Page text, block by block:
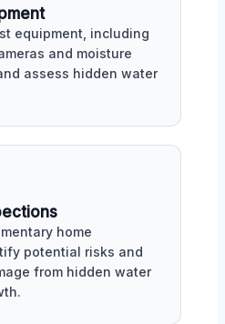
equipment, including
and moisture
assess hidden water
home
potential risks and
from hidden water